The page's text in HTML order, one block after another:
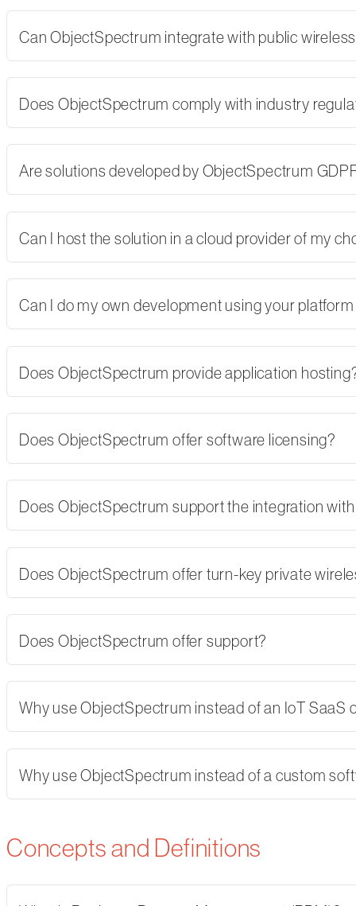
Can ObjectSpectrum integrate with public
Does ObjectSpectrum comply with industry
Are solutions developed by ObjectSpectrum
Can I host the solution in a cloud provider of my
Can I do my own development using your
Does ObjectSpectrum provide application
Does ObjectSpectrum offer software licensing?
Does ObjectSpectrum support the integration
Does ObjectSpectrum offer turn-key private
Does ObjectSpectrum offer support?
Why use ObjectSpectrum instead of an IoT SaaS
Why use ObjectSpectrum instead of a custom
Concepts and Definitions